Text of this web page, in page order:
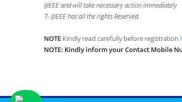
IJIEEE and will take necessary action immediately
7- IJIEEE has all the rights Reserved.
NOTE Kindly read carefully before registration
NOTE: Kindly inform your Contact Mobile